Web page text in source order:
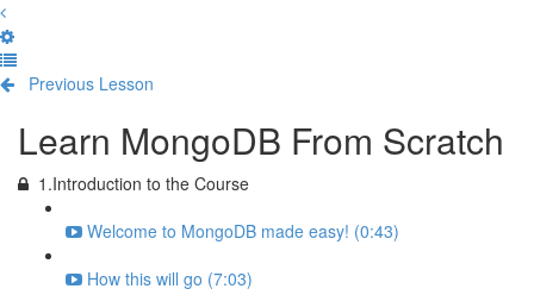
Previous Lesson
Learn MongoDB From Scratch
1.Introduction to the Course
Welcome to MongoDB made easy! (0:43)
How this will go (7:03)